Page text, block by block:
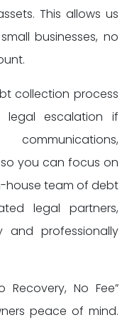
This allows us
businesses, no
collection process
escalation if
you can focus on
house team of debt
legal partners,
and professionally
No Fee”
peace of mind.